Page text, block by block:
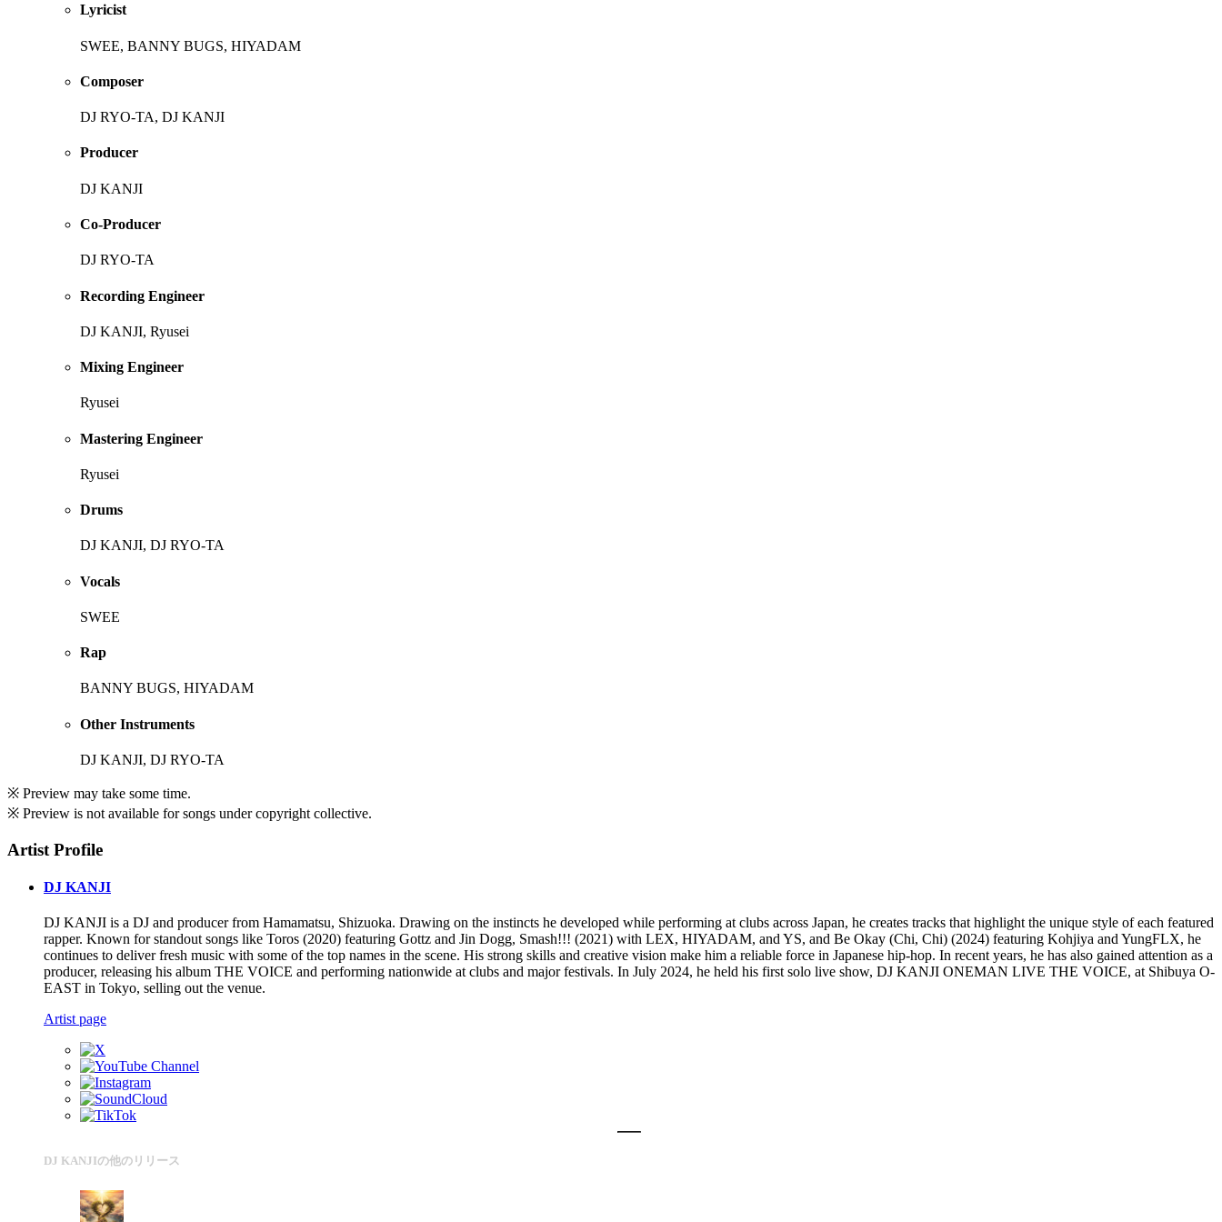
Lyricist
SWEE, BANNY BUGS, HIYADAM
Composer
DJ RYO-TA, DJ KANJI
Producer
DJ KANJI
Co-Producer
DJ RYO-TA
Recording Engineer
DJ KANJI, Ryusei
Mixing Engineer
Ryusei
Mastering Engineer
Ryusei
Drums
DJ KANJI, DJ RYO-TA
Vocals
SWEE
Rap
BANNY BUGS, HIYADAM
Other Instruments
DJ KANJI, DJ RYO-TA
※ Preview may take some time.
※ Preview is not available for songs under copyright collective.
Artist Profile
DJ KANJI
DJ KANJI is a DJ and producer from Hamamatsu, Shizuoka. Drawing on the instincts he developed while performing at clubs across Japan, he creates tracks that highlight the unique style of each featured
rapper. Known for standout songs like Toros (2020) featuring Gottz and Jin Dogg, Smash!!! (2021) with LEX, HIYADAM, and YS, and Be Okay (Chi, Chi) (2024) featuring Kohjiya and YungFLX, he
continues to deliver fresh music with some of the top names in the scene. His strong skills and creative vision make him a reliable force in Japanese hip-hop. In recent years, he has also gained attention as a
producer, releasing his album THE VOICE and performing nationwide at clubs and major festivals. In July 2024, he held his first solo live show, DJ KANJI ONEMAN LIVE THE VOICE, at Shibuya O-
EAST in Tokyo, selling out the venue.
Artist page
DJ KANJIの他のリリース